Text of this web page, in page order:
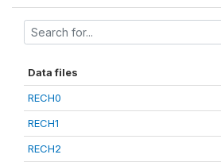
Data files
RECH0
RECH1
RECH2